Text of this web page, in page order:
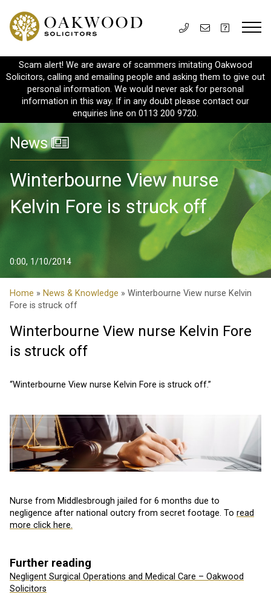
Scam alert! We are aware of scammers imitating Oakwood
Solicitors, calling and emailing people and asking them to give out
personal information. We would never ask for personal
information in this way. If in any doubt please contact our
enquiries line on 0113 200 9720.
News
Winterbourne View nurse
Kelvin Fore is struck off
0:00, 1/10/2014
Home » News & Knowledge » Winterbourne View nurse Kelvin
Fore is struck off
Winterbourne View nurse Kelvin Fore
is struck off
“Winterbourne View nurse Kelvin Fore is struck off.”
Nurse from Middlesbrough jailed for 6 months due to
negligence after national outcry from secret footage. To read
more click here.
Further reading
Negligent Surgical Operations and Medical Care – Oakwood
Solicitors